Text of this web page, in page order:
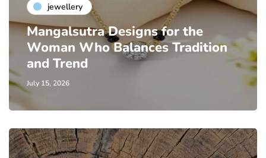
jewellery
Mangalsutra Designs for the
Woman Who Balances Tradition
and Trend
July 15, 2026